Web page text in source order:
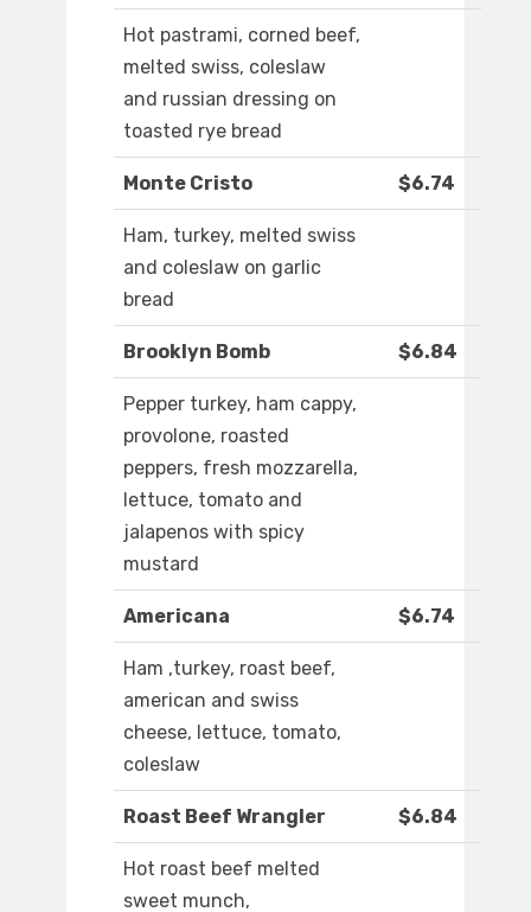
Hot pastrami, corned beef,
melted swiss, coleslaw
and russian dressing on
toasted rye bread
Monte Cristo $6.74
Ham, turkey, melted swiss
and coleslaw on garlic
bread
Brooklyn Bomb $6.84
Pepper turkey, ham cappy,
provolone, roasted
peppers, fresh mozzarella,
lettuce, tomato and
jalapenos with spicy
mustard
Americana $6.74
Ham ,turkey, roast beef,
american and swiss
cheese, lettuce, tomato,
coleslaw
Roast Beef Wrangler $6.84
Hot roast beef melted
sweet munch,